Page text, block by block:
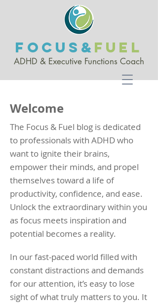
FOCUS&FUEL
ADHD & Executive Functions Coach
Welcome
The Focus & Fuel blog is dedicated
to professionals with ADHD who
want to ignite their brains,
empower their minds, and propel
themselves toward a life of
productivity, confidence, and ease.
Unlock the extraordinary within you
as focus meets inspiration and
potential becomes a reality.
In our fast-paced world filled with
constant distractions and demands
for our attention, it’s easy to lose
sight of what truly matters to you. It